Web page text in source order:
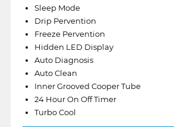
Sleep Mode
Drip Pervention
Freeze Pervention
Hidden LED Display
Auto Diagnosis
Auto Clean
Inner Grooved Cooper Tube
24 Hour On Off Timer
Turbo Cool